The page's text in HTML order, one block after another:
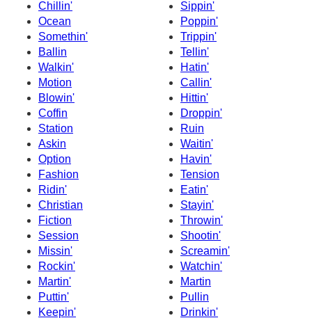
Chillin'
Sippin'
Ocean
Poppin'
Somethin'
Trippin'
Ballin
Tellin'
Walkin'
Hatin'
Motion
Callin'
Blowin'
Hittin'
Coffin
Droppin'
Station
Ruin
Askin
Waitin'
Option
Havin'
Fashion
Tension
Ridin'
Eatin'
Christian
Stayin'
Fiction
Throwin'
Session
Shootin'
Missin'
Screamin'
Rockin'
Watchin'
Martin'
Martin
Puttin'
Pullin
Keepin'
Drinkin'